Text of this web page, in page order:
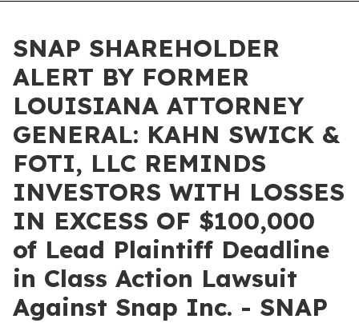
SNAP SHAREHOLDER
ALERT BY FORMER
LOUISIANA ATTORNEY
GENERAL: KAHN SWICK &
FOTI, LLC REMINDS
INVESTORS WITH LOSSES
IN EXCESS OF $100,000
of Lead Plaintiff Deadline
in Class Action Lawsuit
Against Snap Inc. - SNAP